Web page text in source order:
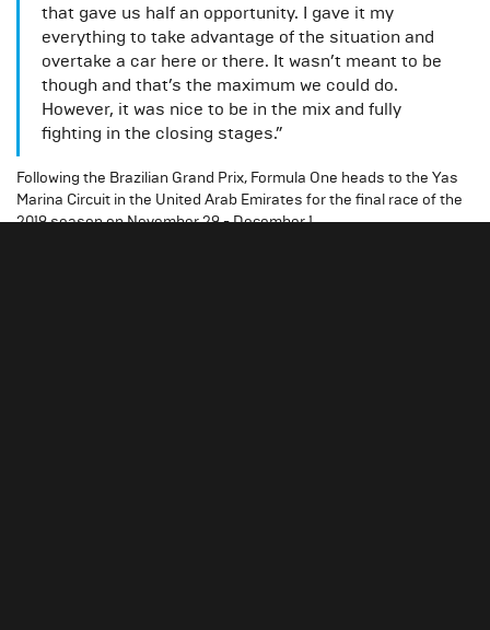
that gave us half an opportunity. I gave it my
everything to take advantage of the situation and
overtake a car here or there. It wasn’t meant to be
though and that’s the maximum we could do.
However, it was nice to be in the mix and fully
fighting in the closing stages.”
Following the Brazilian Grand Prix, Formula One heads to the Yas
Marina Circuit in the United Arab Emirates for the final race of the
2019 season on November 29 - December 1.